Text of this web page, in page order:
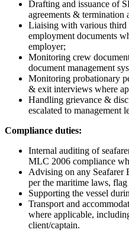
Drafting and issuance of
agreements & termination
Liaising with various third
employment documents
employer;
Monitoring crew
document management
Monitoring probationary
& exit interviews where
Handling grievance &
escalated to management
Compliance duties:
Internal auditing of
MLC 2006 compliance
Advising on any Seafarer
per the maritime laws,
Supporting the vessel
Transport and
where applicable,
client/captain.